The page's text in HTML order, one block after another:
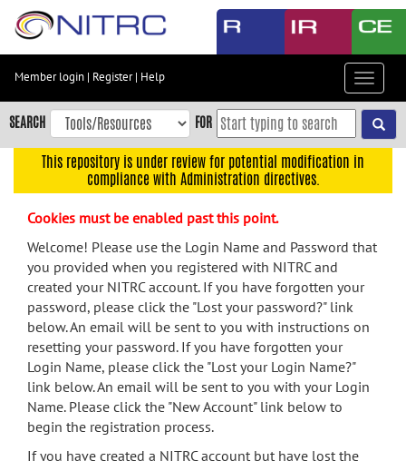
Skip
content
Skip
to
navigation
menu
search
Accessibility
Member login | Register| Help
Toggle
SEARCH FOR
This repository is under review for potential modification in
compliance with Administration directives.
Cookies must be enabled past this point.
Welcome! Please use the Login Name and Password that
you provided when you registered with NITRC and
created your NITRC account. If you have forgotten your
password, please click the "Lost your password?" link
below. An email will be sent to you with instructions on
resetting your password. If you have forgotten your
Login Name, please click the "Lost your Login Name?"
link below. An email will be sent to you with your Login
Name. Please click the "New Account" link below to
begin the registration process.
If you have created a NITRC account but have lost the